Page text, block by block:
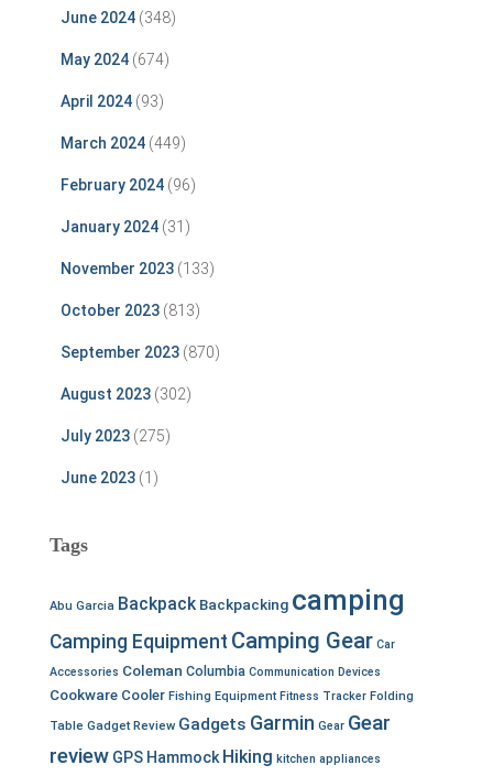
June 2024 (348)
May 2024 (674)
April 2024 (93)
March 2024 (449)
February 2024 (96)
January 2024 (31)
November 2023 (133)
October 2023 (813)
September 2023 (870)
August 2023 (302)
July 2023 (275)
June 2023 (1)
Tags
Abu Garcia Backpack Backpacking camping
Camping Equipment Camping Gear Car
Accessories Coleman Columbia Communication Devices
Cookware Cooler Fishing Equipment Fitness Tracker Folding
Table Gadget Review Gadgets Garmin Gear Gear
review GPS Hammock Hiking kitchen appliances